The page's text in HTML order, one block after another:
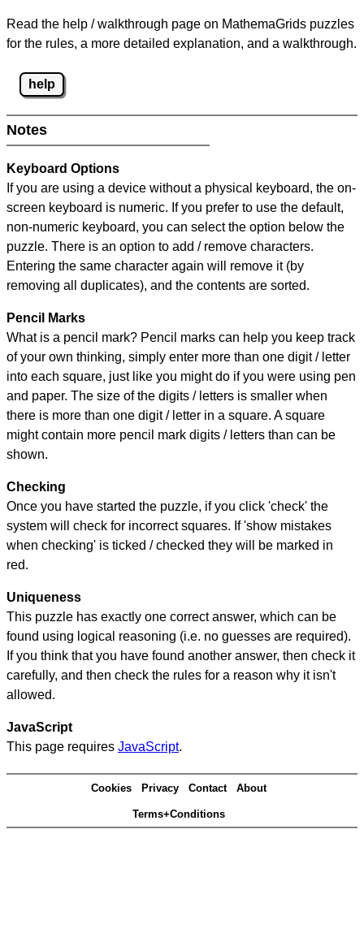
Read the help / walkthrough page on MathemaGrids puzzles
for the rules, a more detailed explanation, and a walkthrough.
help
Notes
Keyboard Options
If you are using a device without a physical keyboard, the on-
screen keyboard is numeric. If you prefer to use the default,
non-numeric keyboard, you can select the option below the
puzzle. There is an option to add / remove characters.
Entering the same character again will remove it (by
removing all duplicates), and the contents are sorted.
Pencil Marks
What is a pencil mark? Pencil marks can help you keep track
of your own thinking, simply enter more than one digit / letter
into each square, just like you might do if you were using pen
and paper. The size of the digits / letters is smaller when
there is more than one digit / letter in a square. A square
might contain more pencil mark digits / letters than can be
shown.
Checking
Once you have started the puzzle, if you click 'check' the
system will check for incorrect squares. If 'show mistakes
when checking' is ticked / checked they will be marked in
red.
Uniqueness
This puzzle has exactly one correct answer, which can be
found using logical reasoning (i.e. no guesses are required).
If you think that you have found another answer, then check it
carefully, and then check the rules for a reason why it isn't
allowed.
JavaScript
This page requires JavaScript.
Cookies Privacy Contact About
Terms+Conditions